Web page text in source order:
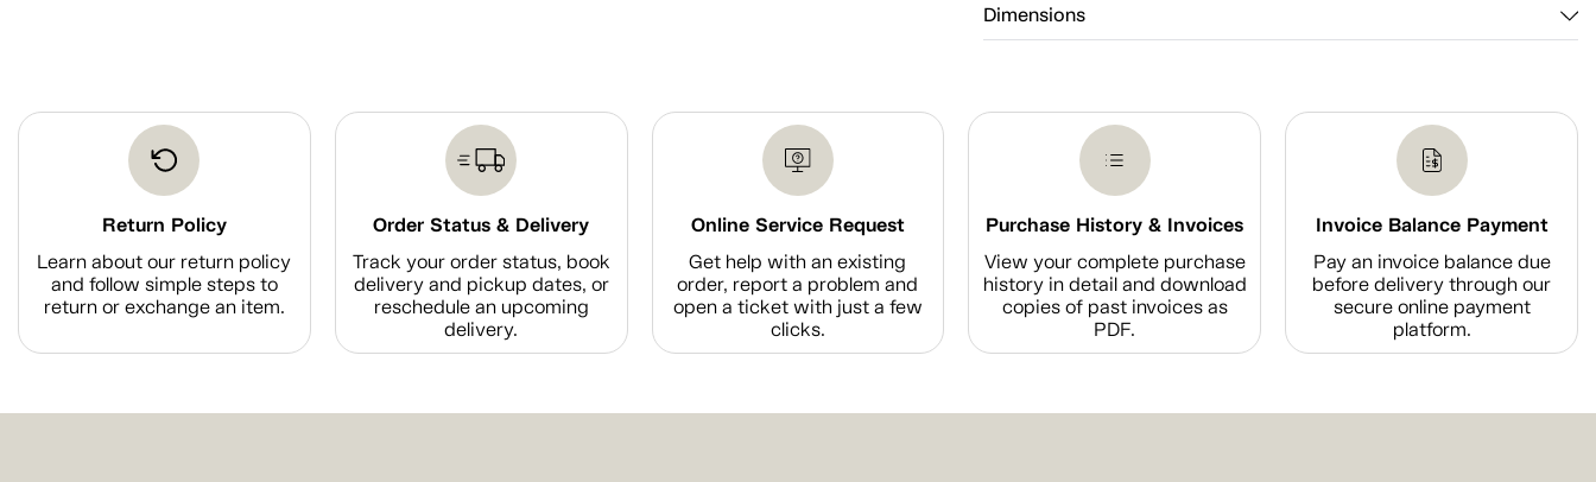
Dimensions
Return Policy
Learn about our return policy
and follow simple steps to
return or exchange an item.
Order Status & Delivery
Track your order status, book
delivery and pickup dates, or
reschedule an upcoming
delivery.
Online Service Request
Get help with an existing
order, report a problem and
open a ticket with just a few
clicks.
Purchase History & Invoices
View your complete purchase
history in detail and download
copies of past invoices as
PDF.
Invoice Balance Payment
Pay an invoice balance due
before delivery through our
secure online payment
platform.